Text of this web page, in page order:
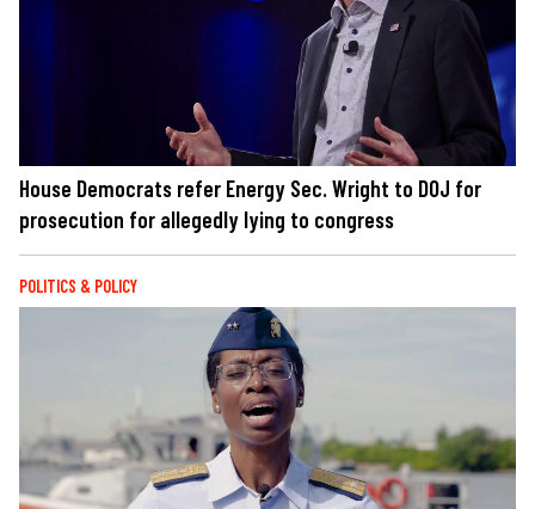
House Democrats refer Energy Sec. Wright to DOJ for
prosecution for allegedly lying to congress
POLITICS & POLICY